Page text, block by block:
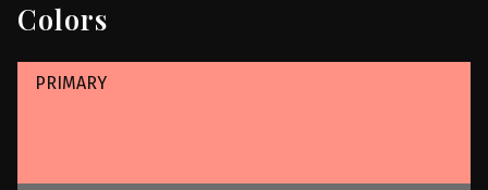
Colors
PRIMARY